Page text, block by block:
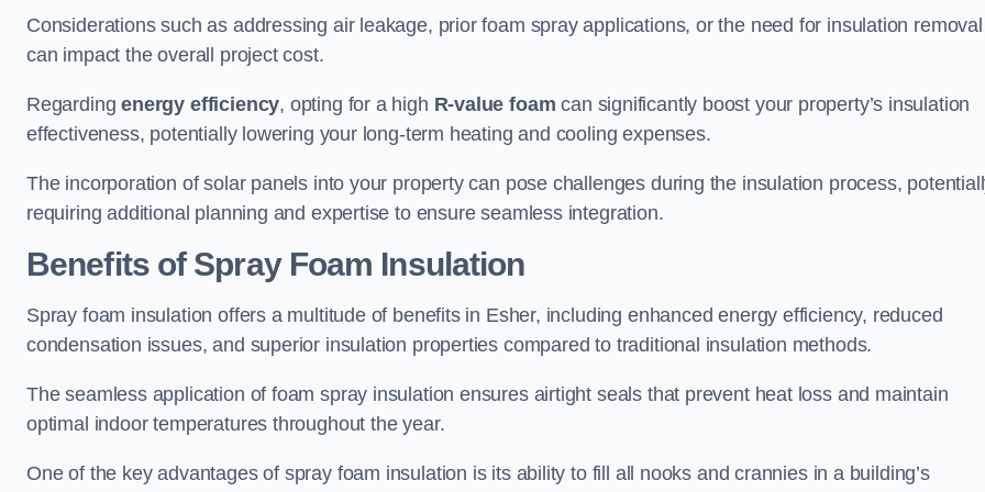
Considerations such as addressing air leakage, prior foam spray applications, or the need for insulation removal
can impact the overall project cost.
Regardingenergy efficiency, opting for a high R-value foam can significantly boost your property’s insulation
effectiveness, potentially lowering your long-term heating and cooling expenses.
The incorporation of solar panels into your property can pose challenges during the insulation process,
requiring additional planning and expertise to ensure seamless integration.
Benefits of Spray Foam Insulation
Spray foam insulation offers a multitude of benefits in Esher, including enhanced energy efficiency, reduced
condensation issues, and superior insulation properties compared to traditional insulation methods.
The seamless application of foam spray insulation ensures airtight seals that prevent heat loss and maintain
optimal indoor temperatures throughout the year.
One of the key advantages of spray foam insulation is its ability to fill all nooks and crannies in a building’s